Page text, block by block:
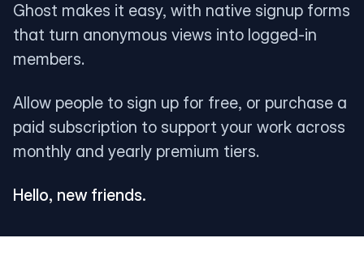
Ghost makes it easy, with native signup forms
that turn anonymous views into logged-in
members.
Allow people to sign up for free, or purchase a
paid subscription to support your work across
monthly and yearly premium tiers.
Hello, new friends.